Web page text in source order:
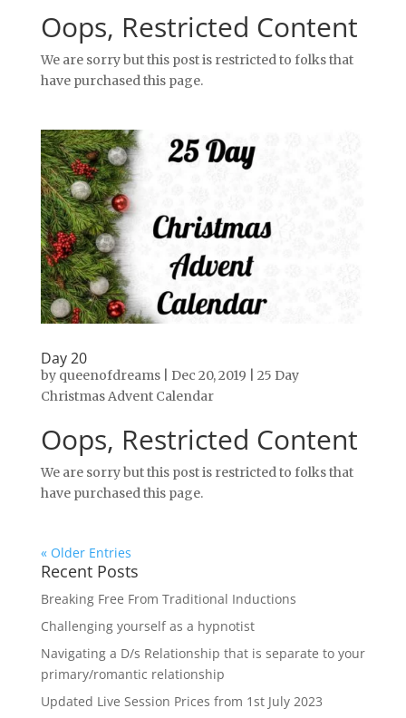
Oops, Restricted Content
We are sorry but this post is restricted to folks that
have purchased this page.
Day 20
by queenofdreams| Dec 20, 2019
25 Day
Christmas Advent Calendar
Oops, Restricted Content
We are sorry but this post is restricted to folks that
have purchased this page.
« Older Entries
Recent Posts
Breaking Free From Traditional Inductions
Challenging yourself as a hypnotist
Navigating a D/s Relationship that is separate to your
primary/romantic relationship
Updated Live Session Prices from 1st July 2023